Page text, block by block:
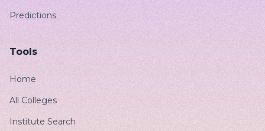
Predictions
Tools
Home
All Colleges
Institute Search